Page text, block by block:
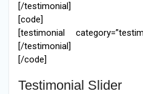
[/testimonial]
[code]
[testimonial
[/testimonial]
[/code]
Testimonial Slider